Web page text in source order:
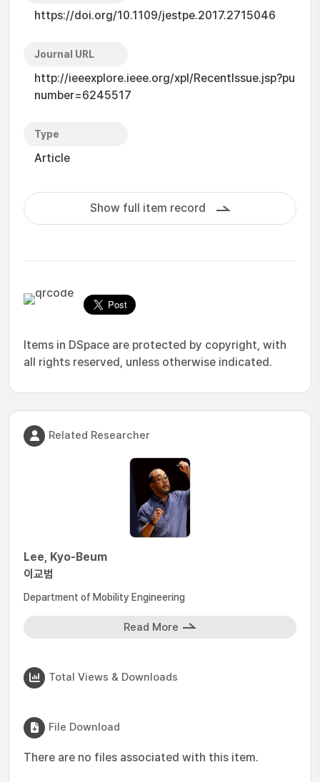
https://doi.org/10.1109/jestpe.2017.2715046
Journal URL
http://ieeexplore.ieee.org/xpl/RecentIssue.jsp?pu
number=6245517
Type
Article
Show full item record
Items in DSpace are protected by copyright, with
all rights reserved, unless otherwise indicated.
Related Researcher
Lee, Kyo-Beum
이교범
Department of Mobility Engineering
Read More
Total Views & Downloads
File Download
There are no files associated with this item.